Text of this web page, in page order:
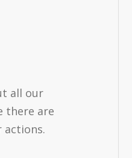
all our
there are
actions.